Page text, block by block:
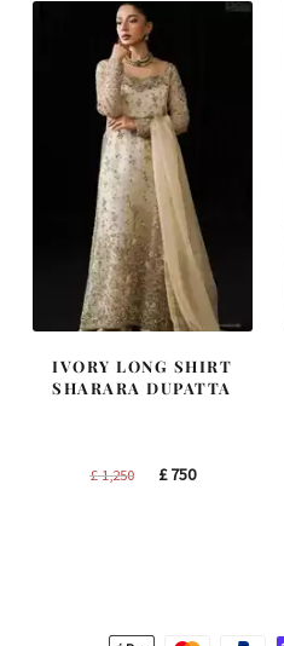
IVORY LONG SHIRT
SHARARA DUPATTA
£1,250
Original
£750Current